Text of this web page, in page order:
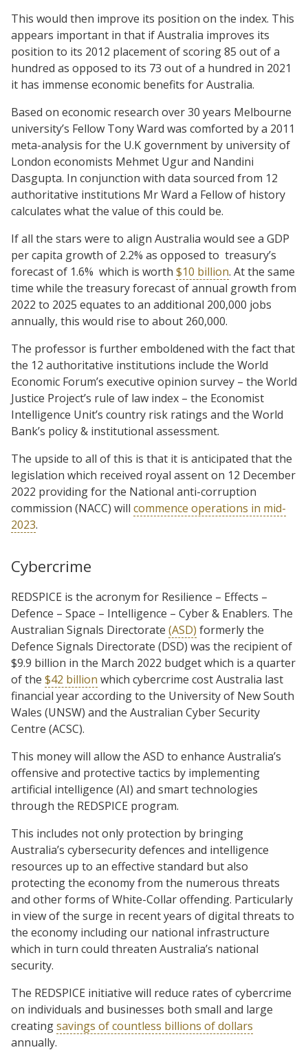
This would then improve its position on the index. This
appears important in that if Australia improves its
position to its 2012 placement of scoring 85 out of a
hundred as opposed to its 73 out of a hundred in 2021
it has immense economic benefits for Australia.
Based on economic research over 30 years Melbourne
university’s Fellow Tony Ward was comforted by a 2011
meta-analysis for the U.K government by university of
London economists Mehmet Ugur and Nandini
Dasgupta. In conjunction with data sourced from 12
authoritative institutions Mr Ward a Fellow of history
calculates what the value of this could be.
If all the stars were to align Australia would see a GDP
per capita growth of 2.2% as opposed to treasury’s
forecast of 1.6% which is worth $10 billion. At the same
time while the treasury forecast of annual growth from
2022 to 2025 equates to an additional 200,000 jobs
annually, this would rise to about 260,000.
The professor is further emboldened with the fact that
the 12 authoritative institutions include the World
Economic Forum’s executive opinion survey – the World
Justice Project’s rule of law index – the Economist
Intelligence Unit’s country risk ratings and the World
Bank’s policy & institutional assessment.
The upside to all of this is that it is anticipated that the
legislation which received royal assent on 12 December
2022 providing for the National anti-corruption
commission (NACC) will commence operations in mid-
2023.
Cybercrime
REDSPICE is the acronym for Resilience – Effects –
Defence – Space – Intelligence – Cyber & Enablers. The
Australian Signals Directorate (ASD) formerly the
Defence Signals Directorate (DSD) was the recipient of
$9.9 billion in the March 2022 budget which is a quarter
of the $42 billion which cybercrime cost Australia last
financial year according to the University of New South
Wales (UNSW) and the Australian Cyber Security
Centre (ACSC).
This money will allow the ASD to enhance Australia’s
offensive and protective tactics by implementing
artificial intelligence (AI) and smart technologies
through the REDSPICE program.
This includes not only protection by bringing
Australia’s cybersecurity defences and intelligence
resources up to an effective standard but also
protecting the economy from the numerous threats
and other forms of White-Collar offending. Particularly
in view of the surge in recent years of digital threats to
the economy including our national infrastructure
which in turn could threaten Australia’s national
security.
The REDSPICE initiative will reduce rates of cybercrime
on individuals and businesses both small and large
creatingsavings of countless billions of dollars
annually.